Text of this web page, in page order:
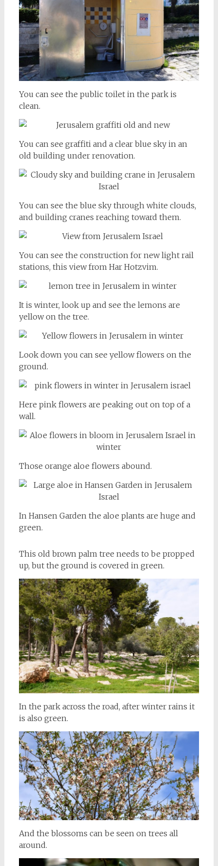
You can see the public toilet in the park is
clean.
You can see graffiti and a clear blue sky in an
old building under renovation.
You can see the blue sky through white clouds,
and building cranes reaching toward them.
You can see the construction for new light rail
stations, this view from Har Hotzvim.
It is winter, look up and see the lemons are
yellow on the tree.
Look down you can see yellow flowers on the
ground.
Here pink flowers are peaking out on top of a
wall.
Those orange aloe flowers abound.
In Hansen Garden the aloe plants are huge and
green.
This old brown palm tree needs to be propped
up, but the ground is covered in green.
In the park across the road, after winter rains it
is also green.
And the blossoms can be seen on trees all
around.